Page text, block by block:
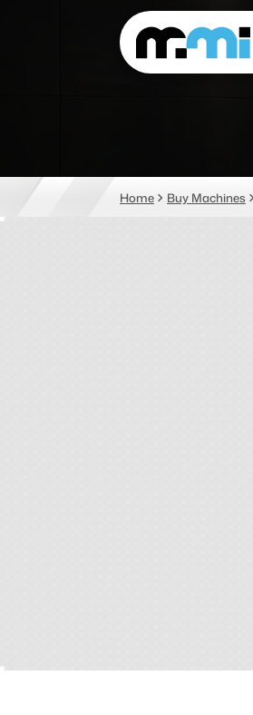
(312) 226-4150
CNC MACHINES
Home Buy Machines